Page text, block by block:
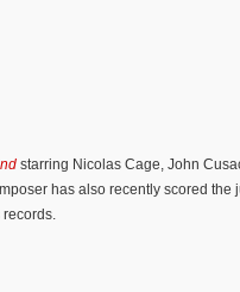
starring Nicolas Cage, John
has also recently scored the